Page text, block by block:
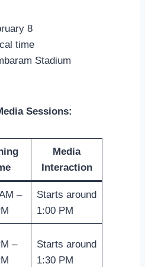
8
time
Stadium
Sessions:
Media
Interaction
–
Starts around
1:00 PM
–
Starts around
1:30 PM